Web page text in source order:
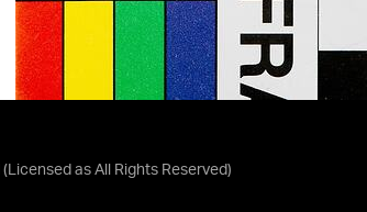
(Licensed as All Rights Reserved)